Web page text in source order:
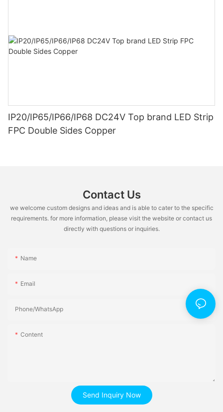
IP20/IP65/IP66/IP68 DC24V Top brand LED Strip
FPC Double Sides Copper
Contact Us
we welcome custom designs and ideas and is able to cater to the specific
requirements. for more information, please visit the website or contact us
directly with questions or inquiries.
Name
Email
Phone/whatsApp
Content
Send Inquiry Now